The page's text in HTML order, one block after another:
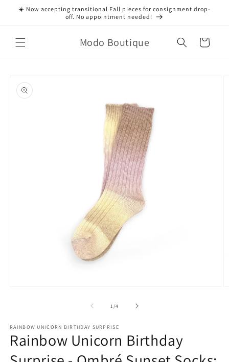
Skip to
☀️ Now accepting transitional Fall pieces for consignment drop-
off. No appointment needed!
Modo Boutique Cart
product
information
1/of
4
RAINBOW UNICORN BIRTHDAY SURPRISE
Rainbow Unicorn Birthday